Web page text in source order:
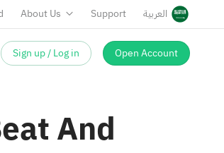
About Us Support العربية
Sign up / Log in Open Account
And